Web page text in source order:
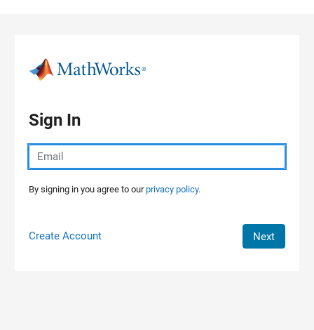
Sign In
By signing in you agree to ourprivacy policy.
Create Account Next